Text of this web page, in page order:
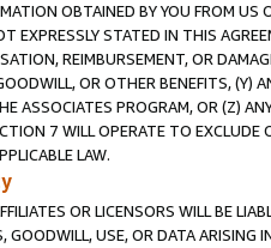
OBTAINED BY YOU FROM
EXPRESSLY STATED IN THIS
REIMBURSEMENT, OR
OR OTHER BENEFITS,
ASSOCIATES PROGRAM, OR (Z)
7 WILL OPERATE TO
LAW.
OR LICENSORS WILL BE
GOODWILL, USE, OR DATA ARISING